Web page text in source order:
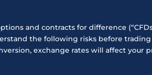
and contracts for difference
the following risks before
exchange rates will affect